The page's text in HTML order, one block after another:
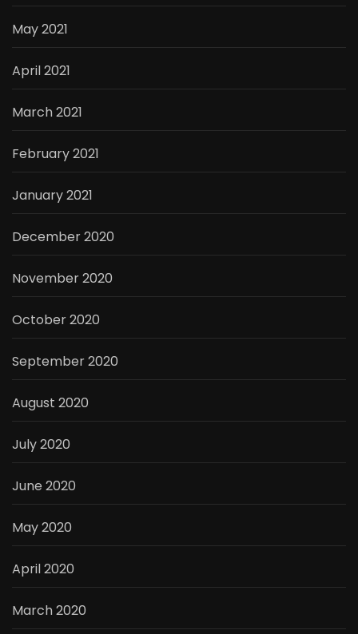
May 2021
April 2021
March 2021
February 2021
January 2021
December 2020
November 2020
October 2020
September 2020
August 2020
July 2020
June 2020
May 2020
April 2020
March 2020